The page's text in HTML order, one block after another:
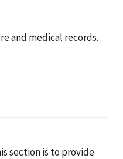
and medical records.
section is to provide